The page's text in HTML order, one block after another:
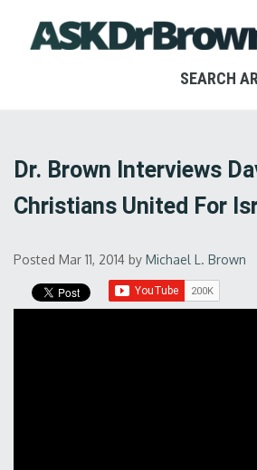
SEARCH
Dr. Brown Interviews
Christians United For
Posted Mar 11, 2014 by Michael L. Brown